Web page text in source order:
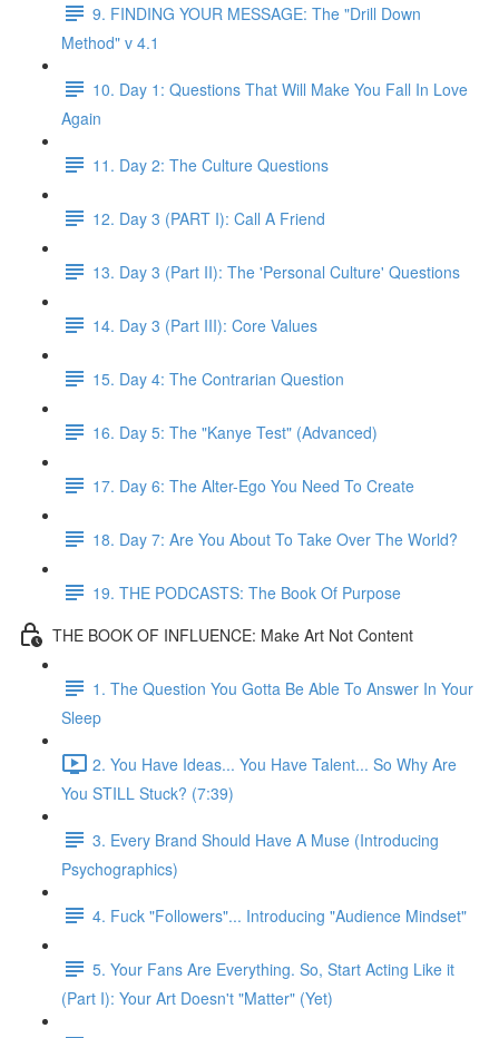
9. FINDING YOUR MESSAGE: The "Drill Down
Method" v 4.1
10. Day 1: Questions That Will Make You Fall In Love
Again
11. Day 2: The Culture Questions
12. Day 3 (PART I): Call A Friend
13. Day 3 (Part II): The 'Personal Culture' Questions
14. Day 3 (Part III): Core Values
15. Day 4: The Contrarian Question
16. Day 5: The "Kanye Test" (Advanced)
17. Day 6: The Alter-Ego You Need To Create
18. Day 7: Are You About To Take Over The World?
19. THE PODCASTS: The Book Of Purpose
THE BOOK OF INFLUENCE: Make Art Not Content
1. The Question You Gotta Be Able To Answer In Your
Sleep
2. You Have Ideas... You Have Talent... So Why Are
You STILL Stuck? (7:39)
3. Every Brand Should Have A Muse (Introducing
Psychographics)
4. Fuck "Followers"... Introducing "Audience Mindset"
5. Your Fans Are Everything. So, Start Acting Like it
(Part I): Your Art Doesn't "Matter" (Yet)